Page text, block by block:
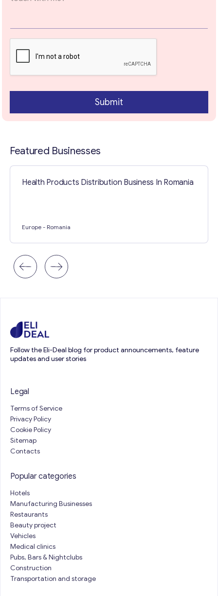
Submit
Featured Businesses
Health Products Distribution Business In Romania
Europe - Romania
Follow the Eli-Deal blog for product announcements, feature
updates and user stories
Legal
Terms of Service
Privacy Policy
Cookie Policy
Sitemap
Contacts
Popular categories
Hotels
Manufacturing Businesses
Restaurants
Beauty project
Vehicles
Medical clinics
Pubs, Bars & Nightclubs
Construction
Transportation and storage